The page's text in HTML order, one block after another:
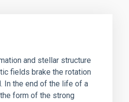
and stellar structure
fields brake the rotation
In the end of the life of a
form of the strong